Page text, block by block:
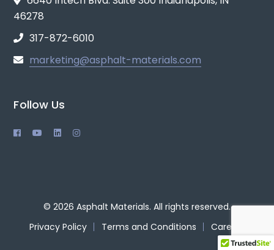
46278
317-872-6010
marketing@asphalt-materials.com
Follow Us
© 2026 Asphalt Materials. All rights reserved.
Privacy Policy
Terms and Conditions Careers